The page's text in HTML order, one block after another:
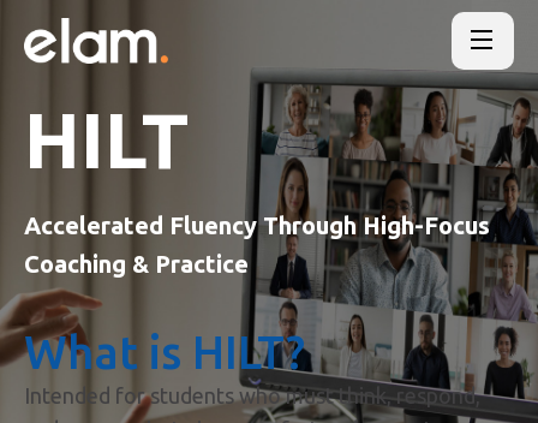
HILT
Accelerated Fluency Through High-Focus
Coaching & Practice
What is HILT?
Intended for students who must think, respond,